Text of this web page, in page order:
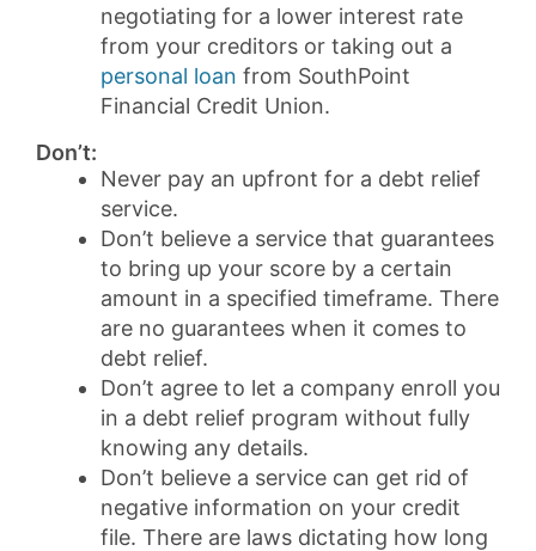
negotiating for a lower interest rate
from your creditors or taking out a
personal loan from SouthPoint
Financial Credit Union.
Don’t:
Never pay an upfront for a debt relief
service.
Don’t believe a service that guarantees
to bring up your score by a certain
amount in a specified timeframe. There
are no guarantees when it comes to
debt relief.
Don’t agree to let a company enroll you
in a debt relief program without fully
knowing any details.
Don’t believe a service can get rid of
negative information on your credit
file. There are laws dictating how long